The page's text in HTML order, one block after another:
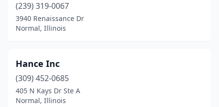
(239) 319-0067
3940 Renaissance Dr
Normal, Illinois
Hance Inc
(309) 452-0685
405 N Kays Dr Ste A
Normal, Illinois